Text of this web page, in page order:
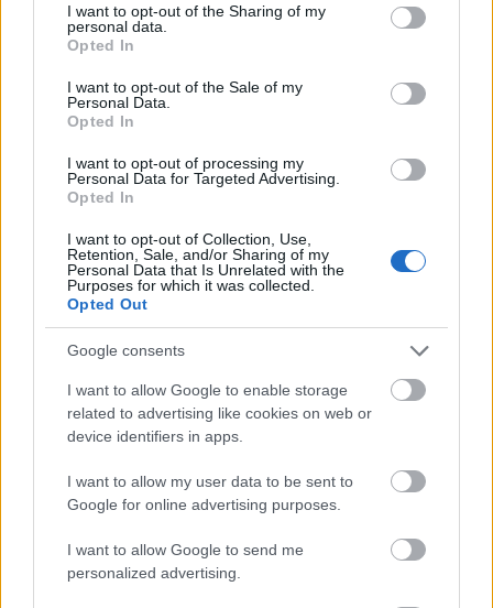
not limited to your visit or usage behaviour. You may click to
grant or deny consent to Google and its third-party tags to
use your data for below specified purposes in below Google
consent section.
I want to opt-out of the Sharing of my
personal data.
Opted In
I want to opt-out of the Sale of my
Personal Data.
Opted In
I want to opt-out of processing my
Personal Data for Targeted Advertising.
Opted In
I want to opt-out of Collection, Use,
Retention, Sale, and/or Sharing of my
Personal Data that Is Unrelated with the
Purposes for which it was collected.
Opted Out
Google consents
I want to allow Google to enable storage
related to advertising like cookies on web or
device identifiers in apps.
I want to allow my user data to be sent to
Google for online advertising purposes.
I want to allow Google to send me
personalized advertising.
- saliec bildi, bīdot tās gabaliņus.
Mahjong Solitare
- atrodi visus kāršu pārus.
Katanas Augļi
- pāršķel pēc iespējas vairāk augļu.
Indiana un Zelta Galvaskauss